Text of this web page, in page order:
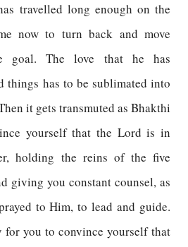
travelled long enough on the
now to turn back and move
goal. The love that he has
things has to be sublimated into
it gets transmuted as Bhakthi
yourself that the Lord is in
holding the reins of the five
giving you constant counsel, as
to Him, to lead and guide.
for you to convince yourself that